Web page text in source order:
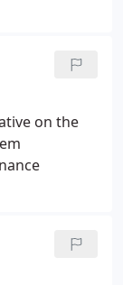
on the